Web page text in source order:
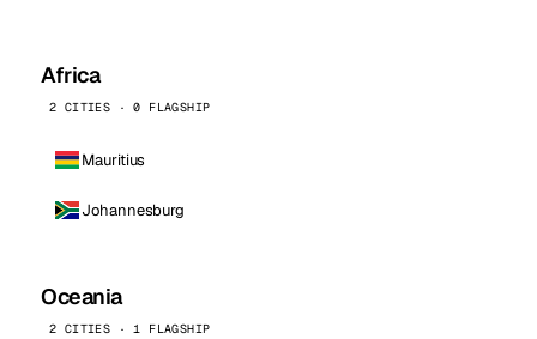
Africa
2 CITIES · 0 FLAGSHIP
Mauritius
Johannesburg
Oceania
2 CITIES · 1 FLAGSHIP